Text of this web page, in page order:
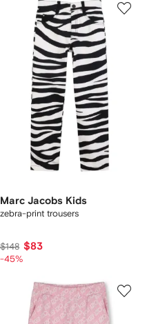
Marc Jacobs Kids
zebra-print trousers
$148 $83
-45%